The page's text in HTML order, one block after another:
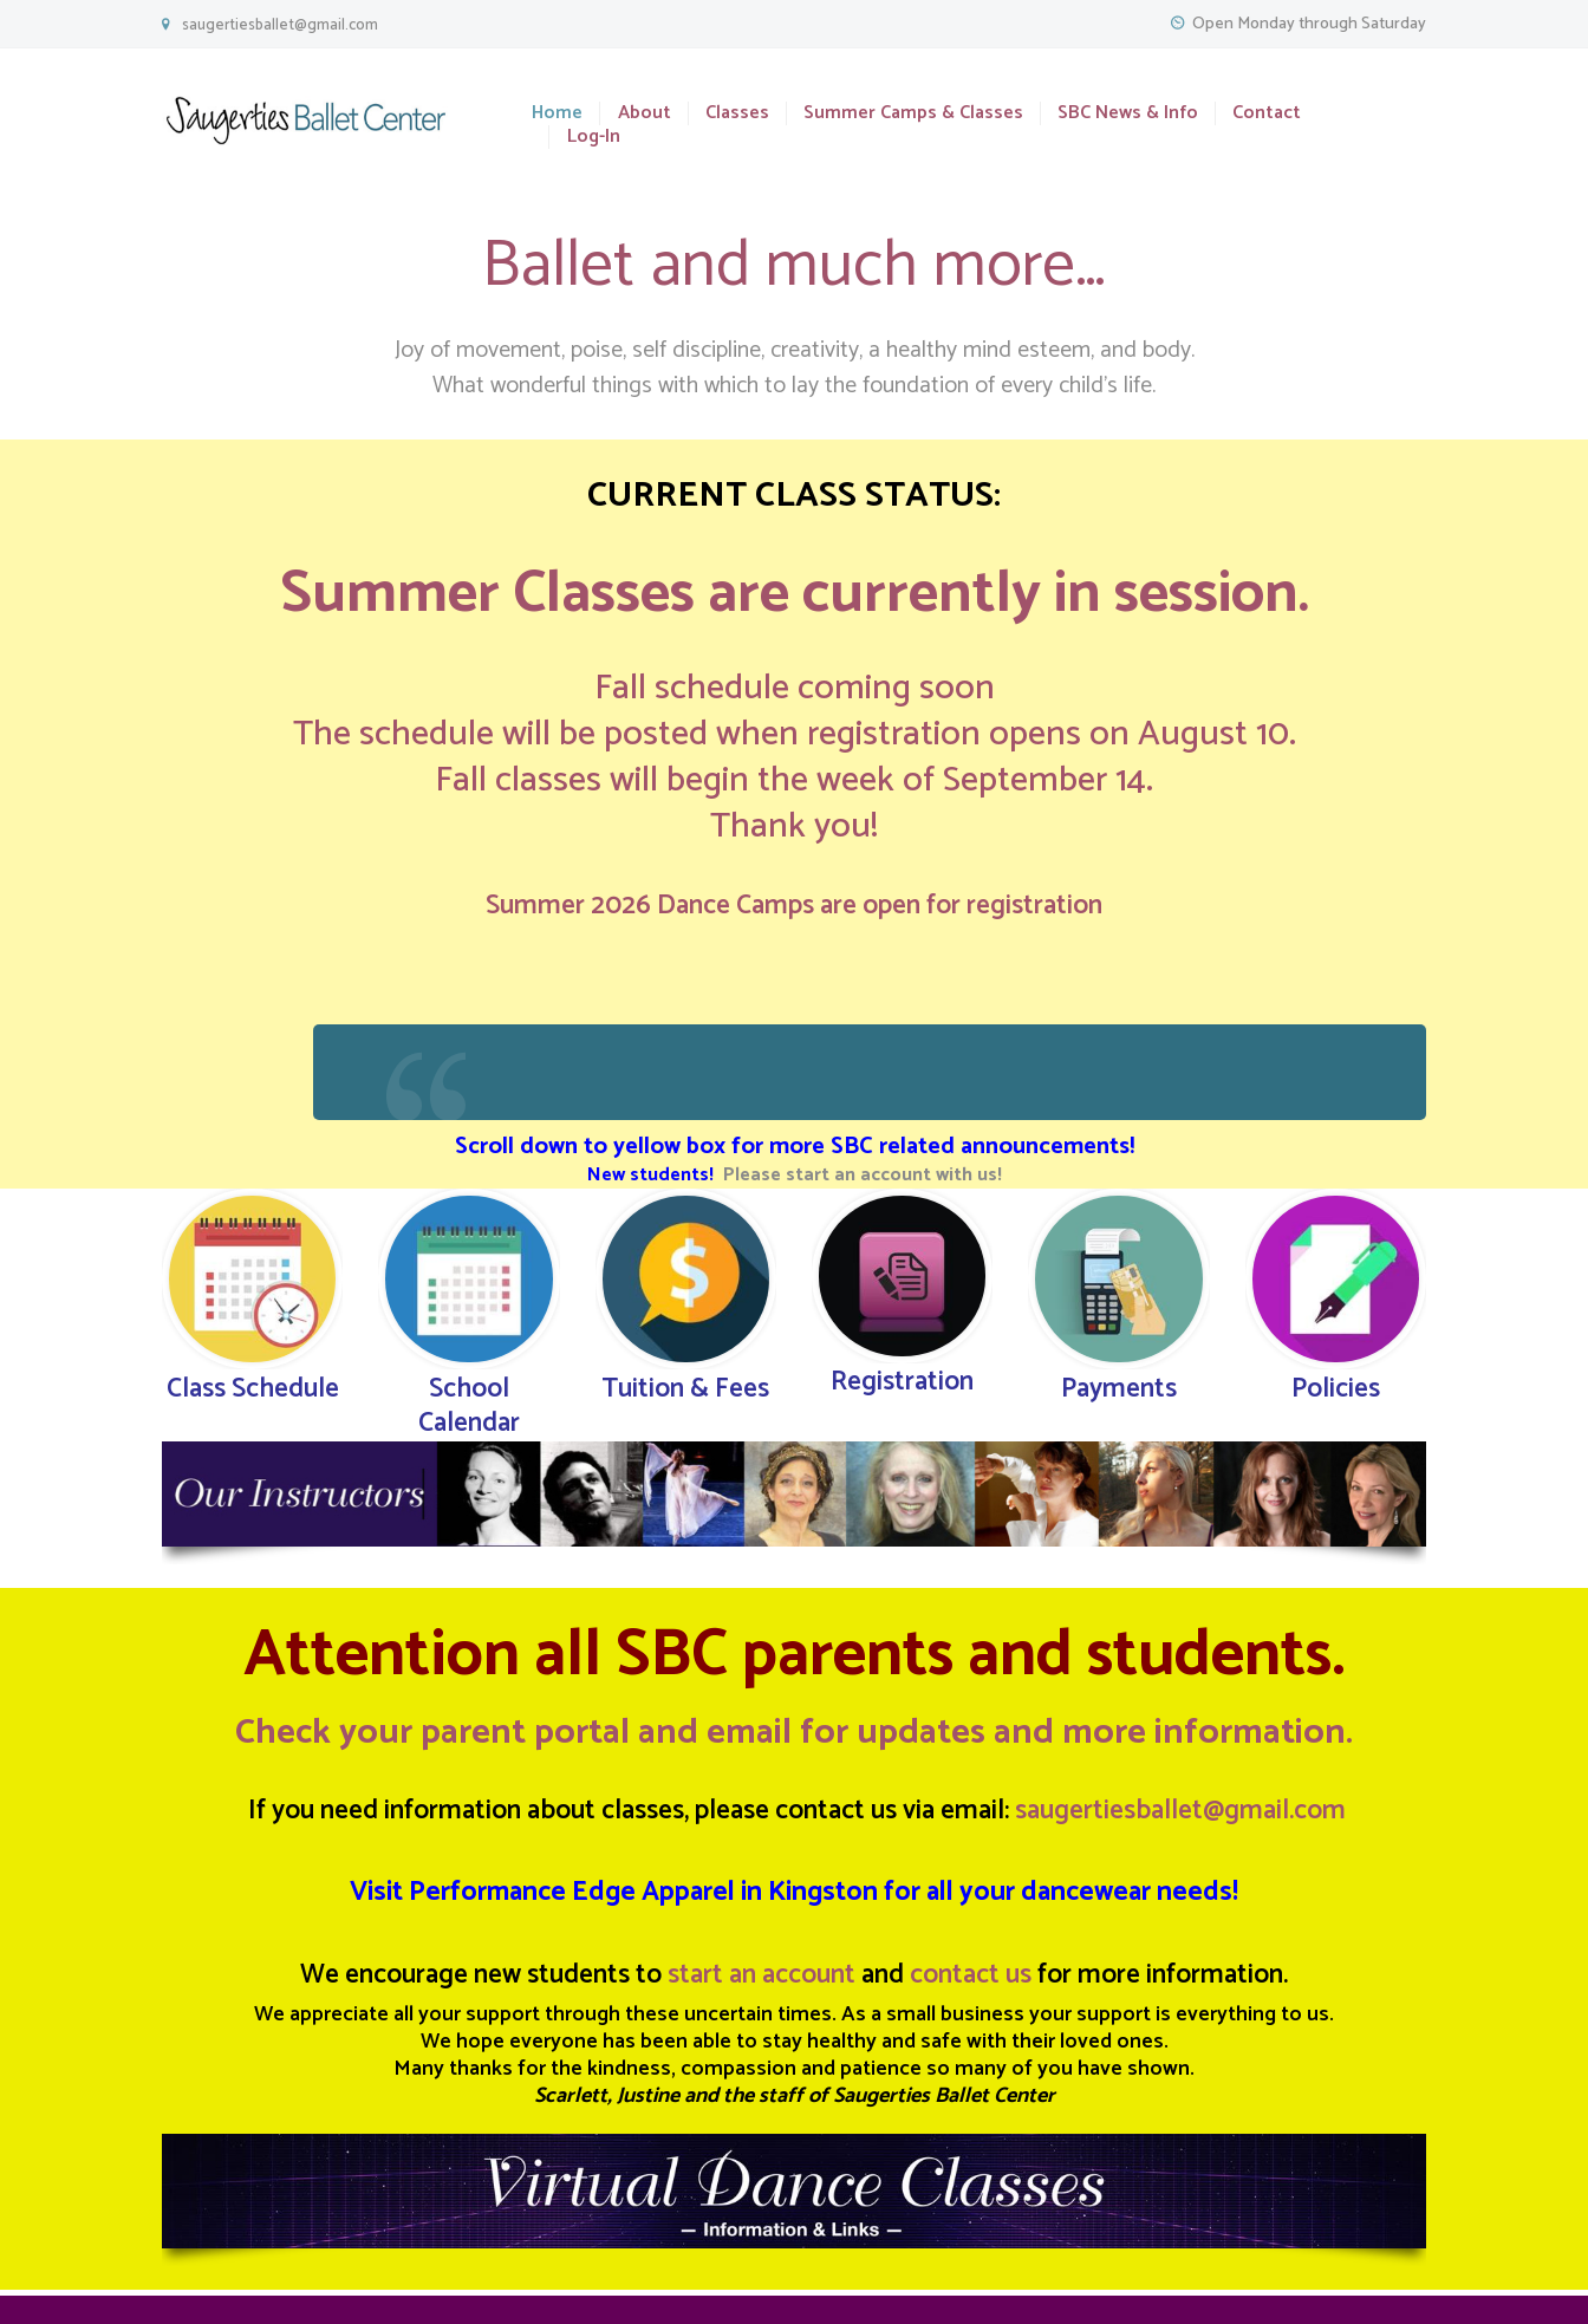
saugertiesballet@gmail.com Open Monday through Saturday
Home About Classes Summer Camps & Classes SBC News & Info Contact
Log-In
Ballet and much more…
Joy of movement, poise, self discipline, creativity, a healthy mind esteem, and body.
What wonderful things with which to lay the foundation of every child’s life.
CURRENT CLASS STATUS:
Summer Classes are currently in session.
Fall schedule coming soon
The schedule will be posted when registration opens on August 10.
Fall classes will begin the week of September 14.
Thank you!
Summer 2026 Dance Camps are open for registration
Scroll down to yellow box for more SBC related announcements!
New students! Please start an account with us!
Class Schedule School
Calendar
Tuition & Fees Registration Payments Policies
Attention all SBC parents and students.
Check your parent portal and email for updates and more information.
If you need information about classes, please contact us via email:saugertiesballet@gmail.com
Visit Performance Edge Apparel in Kingston for all your dancewear needs!
We encourage new students tostart an accountandcontact usfor more information.
We appreciate all your support through these uncertain times. As a small business your support is everything to us.
We hope everyone has been able to stay healthy and safe with their loved ones.
Many thanks for the kindness, compassion and patience so many of you have shown.
Scarlett, Justine and the staff of Saugerties Ballet Center